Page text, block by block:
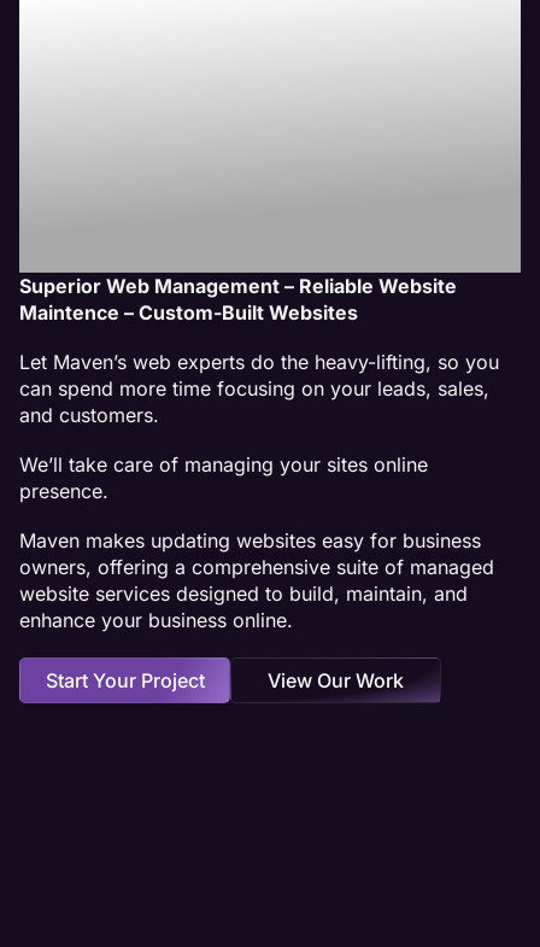
Website
Management
Superior Web Management – Reliable Website
Maintence – Custom-Built Websites
Let Maven’s web experts do the heavy-lifting, so you
can spend more time focusing on your leads, sales,
and customers.
We’ll take care of managing your sites online
presence.
Maven makes updating websites easy for business
owners, offering a comprehensive suite of managed
website services designed to build, maintain, and
enhance your business online.
Start Your Project View Our Work